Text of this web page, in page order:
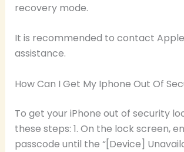
recovery mode.
It is recommended to contact
assistance.
How Can I Get My Iphone Out Of
To get your iPhone out of security
these steps: 1. On the lock screen,
passcode until the “[Device]